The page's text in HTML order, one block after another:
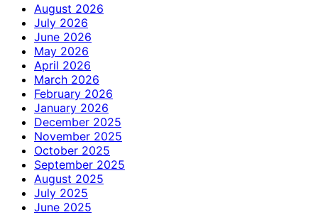
August 2026
July 2026
June 2026
May 2026
April 2026
March 2026
February 2026
January 2026
December 2025
November 2025
October 2025
September 2025
August 2025
July 2025
June 2025